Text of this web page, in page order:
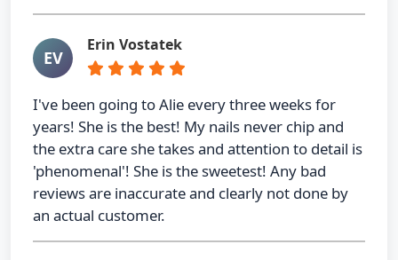
EV
Erin Vostatek
I've been going to Alie every three weeks for
years! She is the best! My nails never chip and
the extra care she takes and attention to detail is
'phenomenal'! She is the sweetest! Any bad
reviews are inaccurate and clearly not done by
an actual customer.